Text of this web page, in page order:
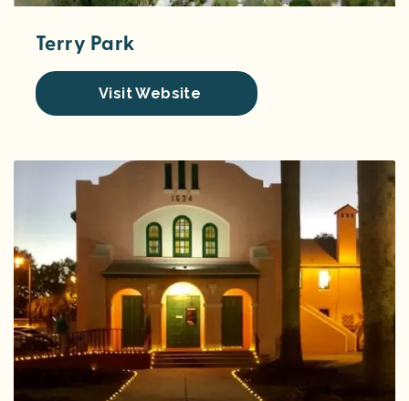
Terry Park
Visit Website